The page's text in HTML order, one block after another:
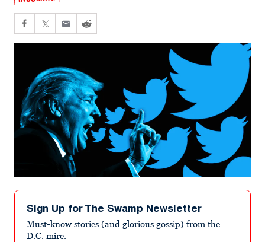
Sign Up for The Swamp Newsletter
Must-know stories (and glorious gossip) from the
D.C. mire.